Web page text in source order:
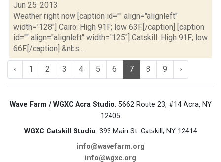
Jun 25, 2013
Weather right now [caption id="" align="alignleft"
width="128"] Cairo: High 91F; low 63F.[/caption] [caption
id="" align="alignleft" width="125"] Catskill: High 91F; low
66F.[/caption] &nbs...
‹ 1 2 3 4 5 6 7 8 9 ›
Wave Farm / WGXC Acra Studio: 5662 Route 23, #14 Acra, NY
12405
WGXC Catskill Studio: 393 Main St. Catskill, NY 12414
info@wavefarm.org
info@wgxc.org